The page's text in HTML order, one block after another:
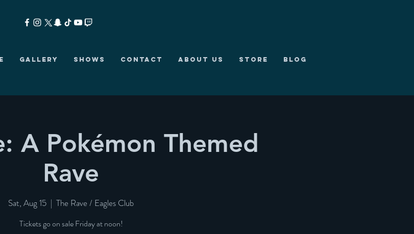
GALLERY SHOWS CONTACT About us Store Blog
A Pokémon Themed
Rave
Sat, Aug 15
  |
The Rave / Eagles Club
Tickets go on sale Friday at noon!